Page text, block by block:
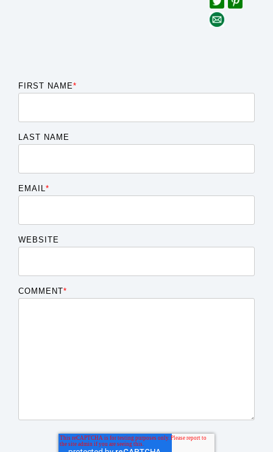
FIRST NAME*
LAST NAME
EMAIL *
WEBSITE
COMMENT*